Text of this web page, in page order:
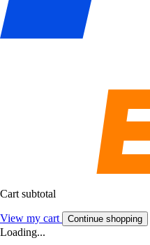
Cart subtotal
View my cart Continue shopping
Loading...